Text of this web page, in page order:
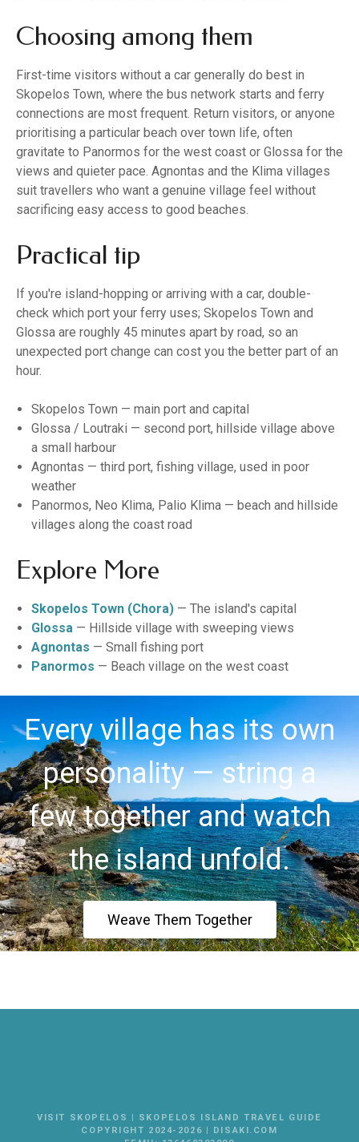
Choosing among them
First-time visitors without a car generally do best in
Skopelos Town, where the bus network starts and ferry
connections are most frequent. Return visitors, or anyone
prioritising a particular beach over town life, often
gravitate to Panormos for the west coast or Glossa for the
views and quieter pace. Agnontas and the Klima villages
suit travellers who want a genuine village feel without
sacrificing easy access to good beaches.
Practical tip
If you're island-hopping or arriving with a car, double-
check which port your ferry uses; Skopelos Town and
Glossa are roughly 45 minutes apart by road, so an
unexpected port change can cost you the better part of an
hour.
Skopelos Town — main port and capital
Glossa / Loutraki — second port, hillside village above
a small harbour
Agnontas — third port, fishing village, used in poor
weather
Panormos, Neo Klima, Palio Klima — beach and hillside
villages along the coast road
Explore More
Skopelos Town (Chora) — The island's capital
Glossa — Hillside village with sweeping views
Agnontas — Small fishing port
Panormos — Beach village on the west coast
Every village has its own
personality — string a
few together and watch
the island unfold.
Weave Them Together
VISIT SKOPELOS | SKOPELOS ISLAND TRAVEL GUIDE
COPYRIGHT 2024-2026 | DISAKI.COM